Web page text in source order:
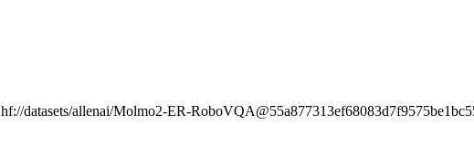
hf://datasets/allenai/Molmo2-ER-